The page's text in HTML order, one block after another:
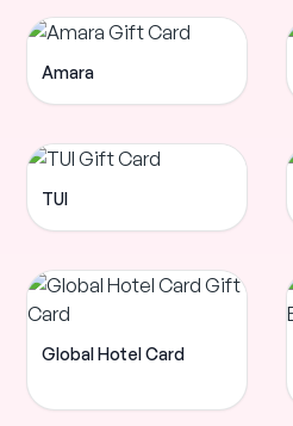
Amara
TUI
Global Hotel Card